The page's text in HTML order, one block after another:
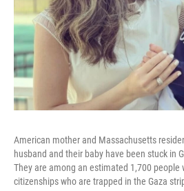
American mother and Massachusetts
husband and their baby have been stuck in
They are among an estimated 1,700 people
citizenships who are trapped in the Gaza